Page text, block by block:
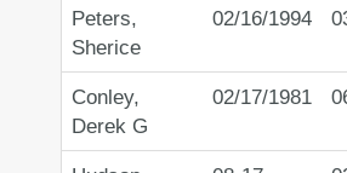
Peters,
Sherice
02/16/1994
Conley,
Derek G
02/17/1981